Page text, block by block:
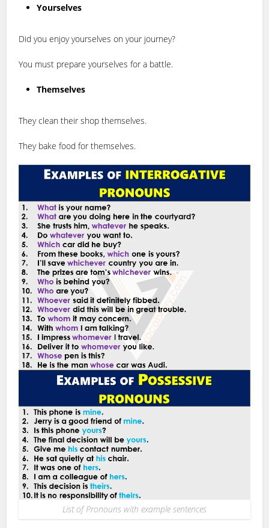
Yourselves
Did you enjoy yourselves on your journey?
You must prepare yourselves for a battle.
Themselves
They clean their shop themselves.
They bake food for themselves.
List of Pronouns with example sentences